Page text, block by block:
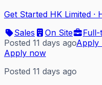
Get Started HK Limited ·
Sales
On Site
Full-
Posted 11 days agoApply
Apply now
Posted 11 days ago